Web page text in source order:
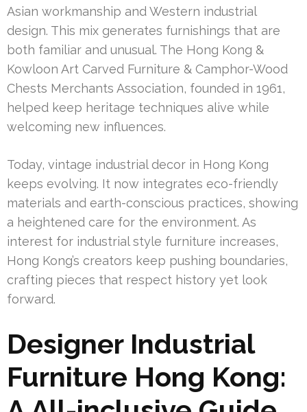
Asian workmanship and Western industrial
design. This mix generates furnishings that are
both familiar and unusual. The Hong Kong &
Kowloon Art Carved Furniture & Camphor-Wood
Chests Merchants Association, founded in 1961,
helped keep heritage techniques alive while
welcoming new influences.
Today, vintage industrial decor in Hong Kong
keeps evolving. It now integrates eco-friendly
materials and earth-conscious practices, showing
a heightened care for the environment. As
interest for industrial style furniture increases,
Hong Kong’s creators keep pushing boundaries,
crafting pieces that respect history yet look
forward.
Designer Industrial
Furniture Hong Kong: